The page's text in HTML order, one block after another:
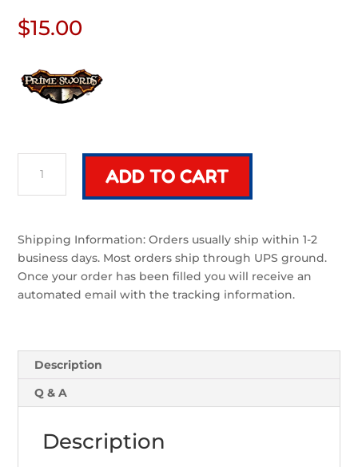
$15.00
Classic
Grip
Sword
Component
quantity
ADD TO CART
Shipping Information: Orders usually ship within 1-2
business days. Most orders ship through UPS ground.
Once your order has been filled you will receive an
automated email with the tracking information.
Description
Q & A
Description